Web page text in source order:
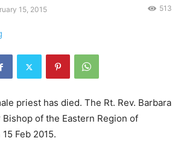
15, 2015 513
priest has died. The Rt. Rev. Barbara
of the Eastern Region of
Feb 2015.